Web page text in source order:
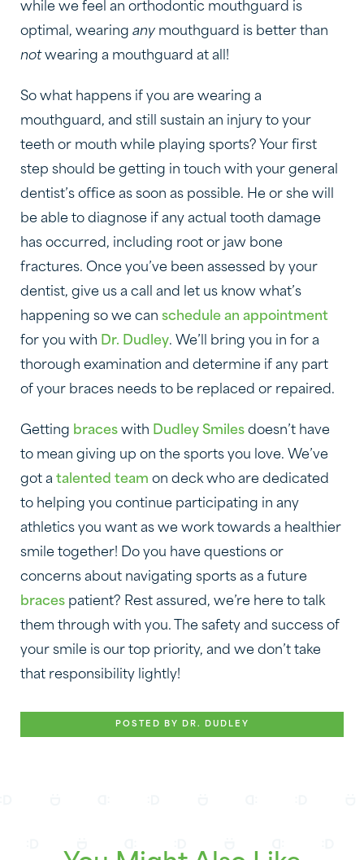
while we feel an orthodontic mouthguard is
optimal, wearing any mouthguard is better than
notwearing a mouthguard at all!
So what happens if you are wearing a
mouthguard, and still sustain an injury to your
teeth or mouth while playing sports? Your first
step should be getting in touch with your general
dentist’s office as soon as possible. He or she will
be able to diagnose if any actual tooth damage
has occurred, including root or jaw bone
fractures. Once you’ve been assessed by your
dentist, give us a call and let us know what’s
happening so we can schedule an appointment
for you with Dr. Dudley. We’ll bring you in for a
thorough examination and determine if any part
of your braces needs to be replaced or repaired.
Getting braces with Dudley Smiles doesn’t have
to mean giving up on the sports you love. We’ve
got a talented team on deck who are dedicated
to helping you continue participating in any
athletics you want as we work towards a healthier
smile together! Do you have questions or
concerns about navigating sports as a future
braces patient? Rest assured, we’re here to talk
them through with you. The safety and success of
your smile is our top priority, and we don’t take
that responsibility lightly!
POSTED BY DR. DUDLEY